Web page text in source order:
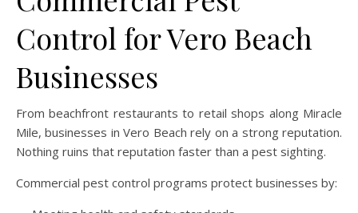
Control for Vero Beach
Businesses
From beachfront restaurants to retail shops along Miracle
Mile, businesses in Vero Beach rely on a strong reputation.
Nothing ruins that reputation faster than a pest sighting.
Commercial pest control programs protect businesses by: